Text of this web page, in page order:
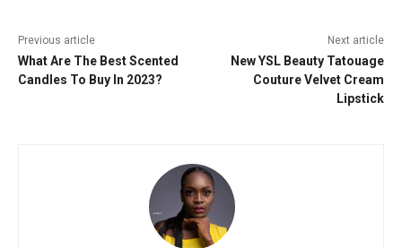
Previous article
What Are The Best Scented
Candles To Buy In 2023?
Next article
New YSL Beauty Tatouage
Couture Velvet Cream
Lipstick